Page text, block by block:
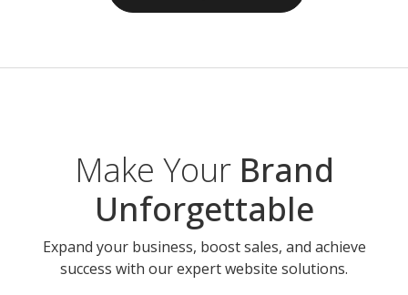
Make Your Brand
Unforgettable
Expand your business, boost sales, and achieve
success with our expert website solutions.